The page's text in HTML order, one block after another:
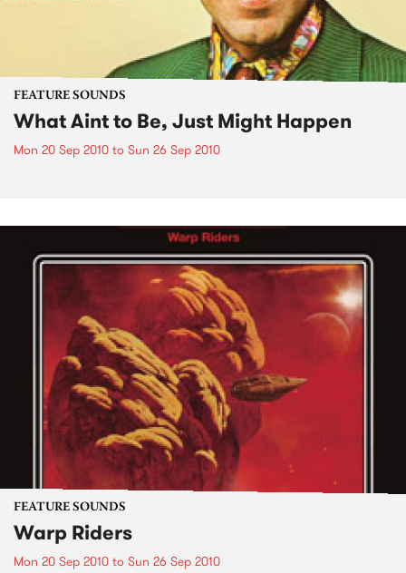
FEATURE SOUNDS
What Aint to Be, Just Might Happen
Mon 20 Sep 2010 to Sun 26 Sep 2010
FEATURE SOUNDS
Warp Riders
Mon 20 Sep 2010 to Sun 26 Sep 2010